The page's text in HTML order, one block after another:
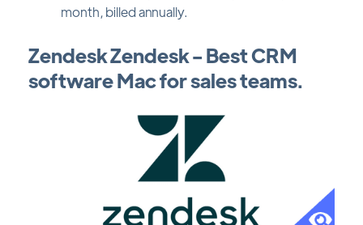
month, billed annually.
Zendesk Zendesk - Best CRM
software Mac for sales teams.